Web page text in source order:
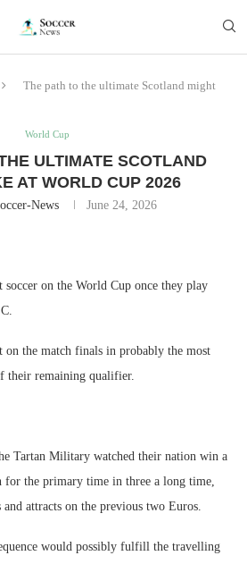
The path to the ultimate Scotland might
World Cup
ULTIMATE SCOTLAND
AT WORLD CUP 2026
News June 24, 2026
soccer on the World Cup once they play
on the match finals in probably the most
their remaining qualifier.
Tartan Military watched their nation win a
for the primary time in three a long time,
attracts on the previous two Euros.
would possibly fulfill the travelling